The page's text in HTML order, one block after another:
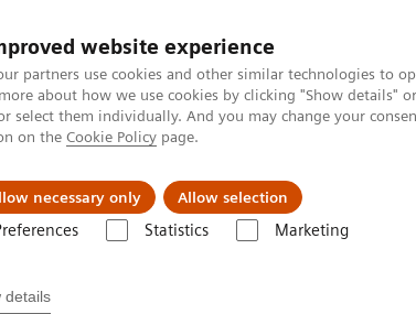
website experience
partners use cookies and other similar technologies to
about how we use cookies by clicking "Show details"
select them individually. And you may change your
on the Cookie Policy page.
necessary only Allow selection
Statistics Marketing
details
Support & Documentation